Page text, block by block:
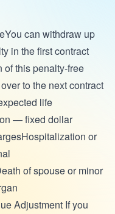
can withdraw up
in the first contract
of this penalty-free
to the next contract
life
— fixed dollar
or
of spouse or minor
Adjustment If you